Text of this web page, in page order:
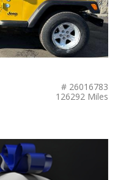
# 26016783
126292 Miles